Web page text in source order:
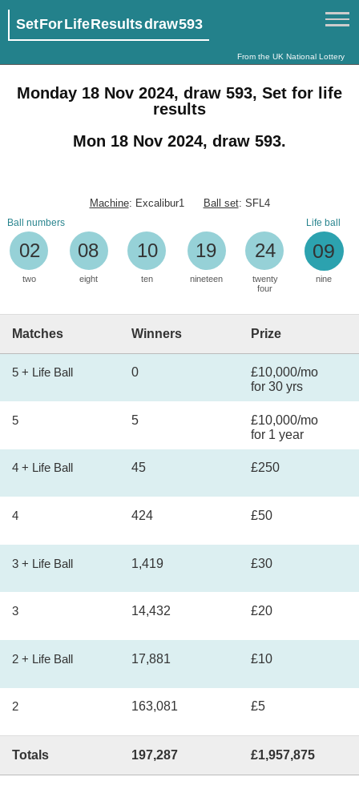
Set For Life Results draw 593
From the UK National Lottery
Monday 18 Nov 2024, draw 593, Set for life
results
Mon 18 Nov 2024, draw 593.
Machine: Excalibur1 Ball set: SFL4
Ball numbers Life ball
02 08 10 19 24 09
two eight ten nineteen
twenty
four
nine
Matches Winners Prize
5 + Life Ball 0
£10,000/mo
for 30 yrs
5 5
£10,000/mo
for 1 year
4 + Life Ball 45 £250
4 424 £50
3 + Life Ball 1,419 £30
3 14,432 £20
2 + Life Ball 17,881 £10
2 163,081 £5
Totals 197,287 £1,957,875